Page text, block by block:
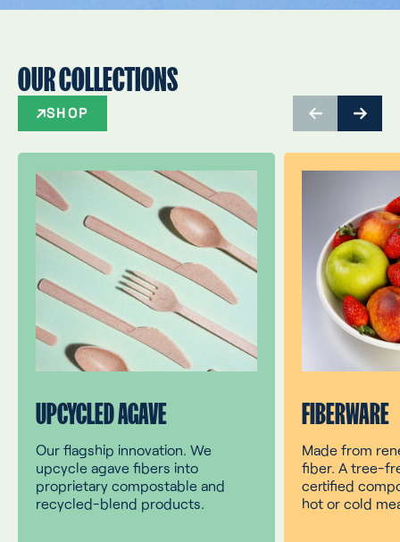
OUR COLLECTIONS
SHOP
UPCYCLED AGAVE
Our flagship innovation. We
upcycle agave fibers into
proprietary compostable and
recycled-blend products.
FIBERWARE
Made from
fiber. A tree-
certified
hot or cold